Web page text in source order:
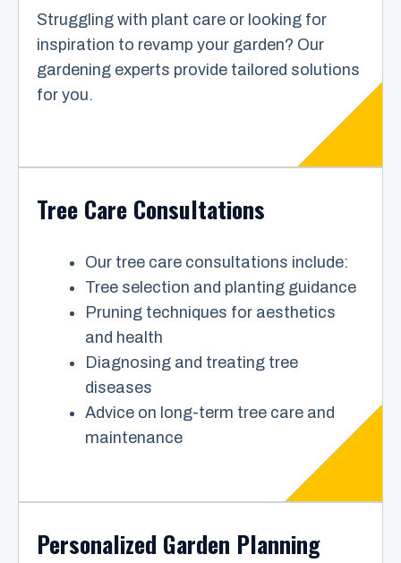
Struggling with plant care or looking for
inspiration to revamp your garden? Our
gardening experts provide tailored solutions
for you.
Tree Care Consultations
Our tree care consultations include:
Tree selection and planting guidance
Pruning techniques for aesthetics
and health
Diagnosing and treating tree
diseases
Advice on long-term tree care and
maintenance
Personalized Garden Planning